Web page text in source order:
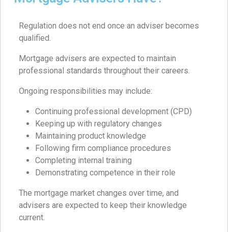
Regulation does not end once an adviser becomes
qualified.
Mortgage advisers are expected to maintain
professional standards throughout their careers.
Ongoing responsibilities may include:
Continuing professional development (CPD)
Keeping up with regulatory changes
Maintaining product knowledge
Following firm compliance procedures
Completing internal training
Demonstrating competence in their role
The mortgage market changes over time, and
advisers are expected to keep their knowledge
current.